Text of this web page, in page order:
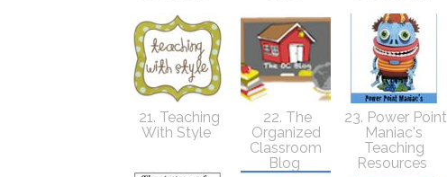
21. Teaching
With Style
22. The
Organized
Classroom
Blog
23. Power Point
Maniac's
Teaching
Resources